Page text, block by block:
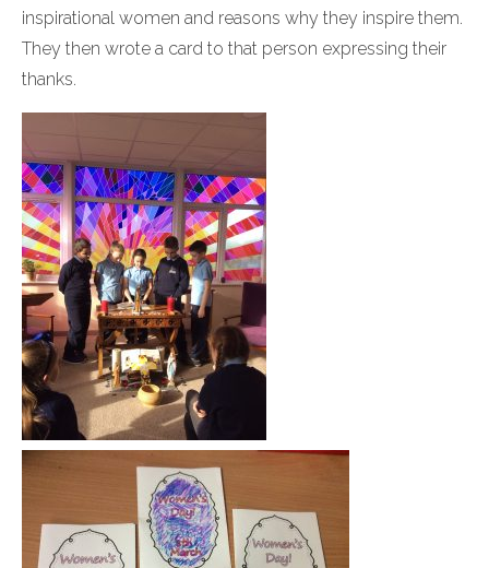
inspirational women and reasons why they inspire them.
They then wrote a card to that person expressing their
thanks.